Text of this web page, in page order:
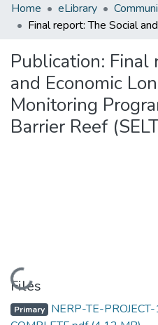
Home eLibrary
Publication: Final
and Economic
Monitoring
Barrier Reef
Loading...
Files
Primary NERP-TE-